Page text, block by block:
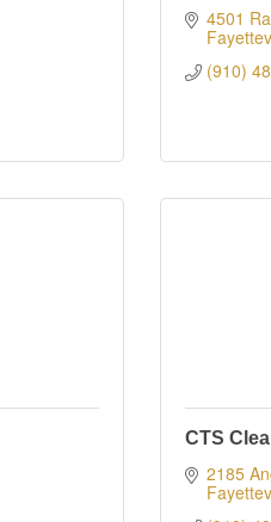
4501
(910)
CTS
2185